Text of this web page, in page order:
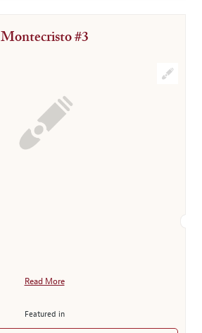
Montecristo #3
Read More
Featured in